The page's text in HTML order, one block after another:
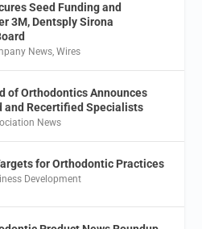
Seed Funding and
3M, Dentsply Sirona
News,Wires
of Orthodontics Announces
and Recertified Specialists
News
for Orthodontic Practices
Development